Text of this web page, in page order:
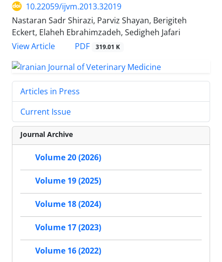
10.22059/ijvm.2013.32019
Nastaran Sadr Shirazi, Parviz Shayan, Berigiteh
Eckert, Elaheh Ebrahimzadeh, Sedigheh Jafari
View Article
PDF 319.01 K
Articles in Press
Current Issue
Journal Archive
Volume 20 (2026)
Volume 19 (2025)
Volume 18 (2024)
Volume 17 (2023)
Volume 16 (2022)